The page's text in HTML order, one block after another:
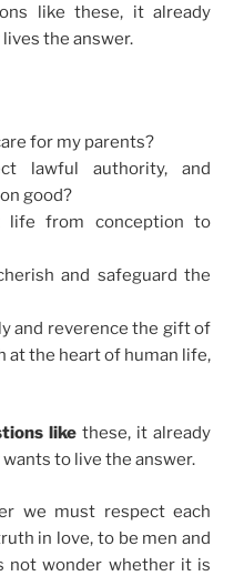
like these, it already
the answer.
for my parents?
lawful authority, and
good?
from conception to
and safeguard the
and reverence the gift of
at the heart of human life,
like these, it already
to live the answer.
we must respect each
in love, to be men and
not wonder whether it is